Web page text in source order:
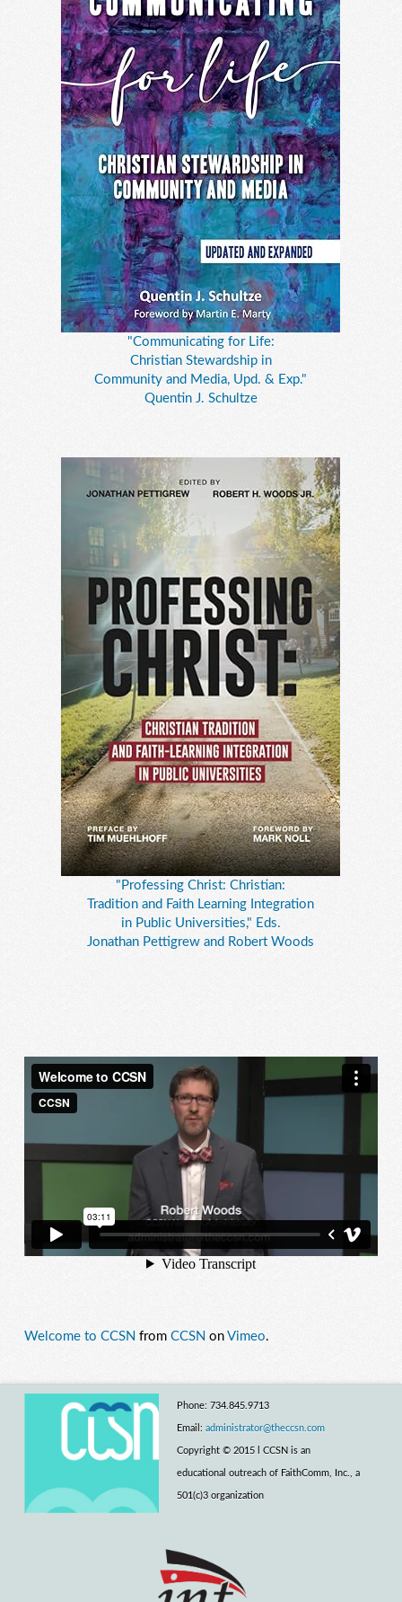
"Communicating for Life:
Christian Stewardship in
Community and Media, Upd. & Exp."
Quentin J. Schultze
"Professing Christ: Christian:
Tradition and Faith Learning Integration
in Public Universities," Eds.
Jonathan Pettigrew and Robert Woods
Welcome to CCSN from CCSN on Vimeo.
Phone: 734.845.9713
Email: administrator@theccsn.com
Copyright © 2015 l CCSN is an
educational outreach of FaithComm, Inc., a
501(c)3 organization